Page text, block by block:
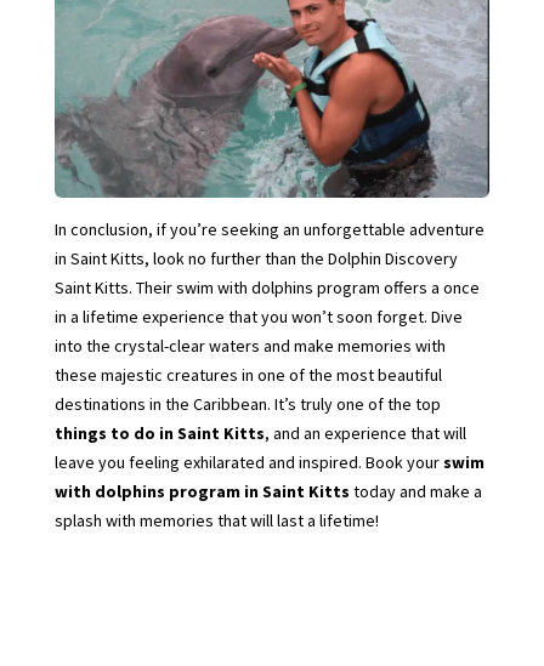
In conclusion, if you’re seeking an unforgettable adventure
in Saint Kitts, look no further than the Dolphin Discovery
Saint Kitts. Their swim with dolphins program offers a once
in a lifetime experience that you won’t soon forget. Dive
into the crystal-clear waters and make memories with
these majestic creatures in one of the most beautiful
destinations in the Caribbean. It’s truly one of the top
things to do in Saint Kitts, and an experience that will
leave you feeling exhilarated and inspired. Book yourswim
with dolphins program in Saint Kitts today and make a
splash with memories that will last a lifetime!